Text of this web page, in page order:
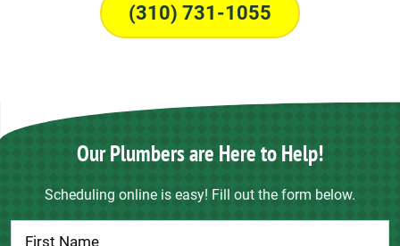
(310) 731-1055
Our Plumbers are Here to Help!
Scheduling online is easy! Fill out the form below.
Contact